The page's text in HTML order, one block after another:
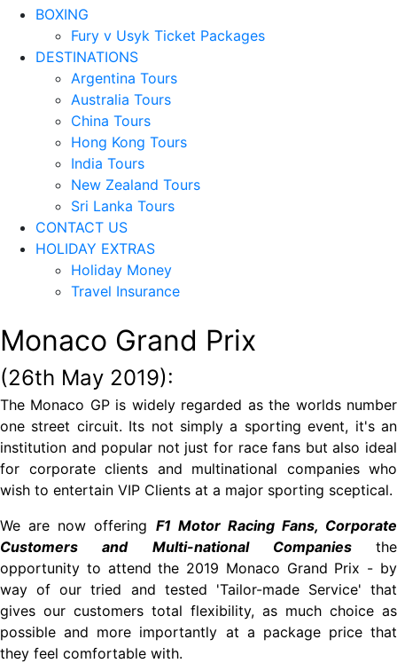
BOXING
Fury v Usyk Ticket Packages
DESTINATIONS
Argentina Tours
Australia Tours
China Tours
Hong Kong Tours
India Tours
New Zealand Tours
Sri Lanka Tours
CONTACT US
HOLIDAY EXTRAS
Holiday Money
Travel Insurance
Monaco Grand Prix
(26th May 2019):
The Monaco GP is widely regarded as the worlds number
one street circuit. Its not simply a sporting event, it's an
institution and popular not just for race fans but also ideal
for corporate clients and multinational companies who
wish to entertain VIP Clients at a major sporting sceptical.
We are now offering F1 Motor Racing Fans, Corporate
Customers and Multi-national Companies the
opportunity to attend the 2019 Monaco Grand Prix - by
way of our tried and tested 'Tailor-made Service' that
gives our customers total flexibility, as much choice as
possible and more importantly at a package price that
they feel comfortable with.